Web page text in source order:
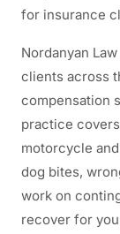
for insurance
Nordanyan
clients across
compensation
practice
motorcycle
dog bites,
work on
recover for